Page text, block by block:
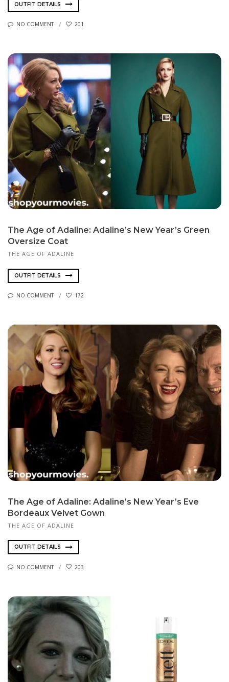
OUTFIT DETAILS
NO COMMENT 201
The Age of Adaline: Adaline’s New Year’s Green
Oversize Coat
THE AGE OF ADALINE
OUTFIT DETAILS
NO COMMENT 172
The Age of Adaline: Adaline’s New Year’s Eve
Bordeaux Velvet Gown
THE AGE OF ADALINE
OUTFIT DETAILS
NO COMMENT 203